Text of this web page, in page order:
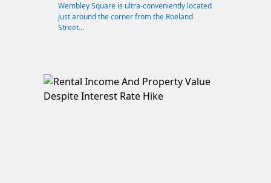
Wembley Square is ultra-conveniently located
just around the corner from the Roeland
Street...